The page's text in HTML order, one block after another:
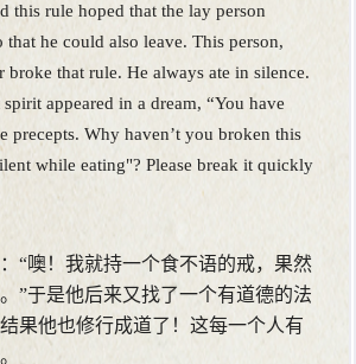
this rule hoped that the lay person
he could also leave. This person,
broke that rule. He always ate in silence.
appeared in a dream, “You have
precepts. Why haven’t you broken this
while eating"? Please break it quickly
“噢！我就持一个食不语的戒，果然
”于是他后来又找了一个有道德的法
果他也修行成道了！这每一个人有